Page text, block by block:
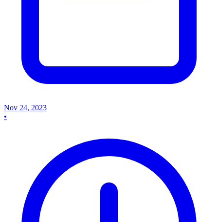
Nov 24, 2023
•